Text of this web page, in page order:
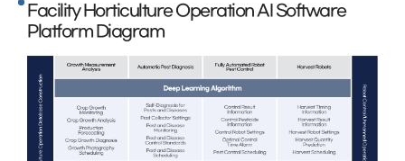
Facility Horticulture Operation AI Software
Platform Diagram